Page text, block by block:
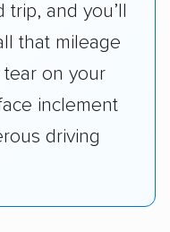
areas.
in Alaska and
U.S.,
just service the
trip, and you’ll
that mileage
on your
inclement
driving